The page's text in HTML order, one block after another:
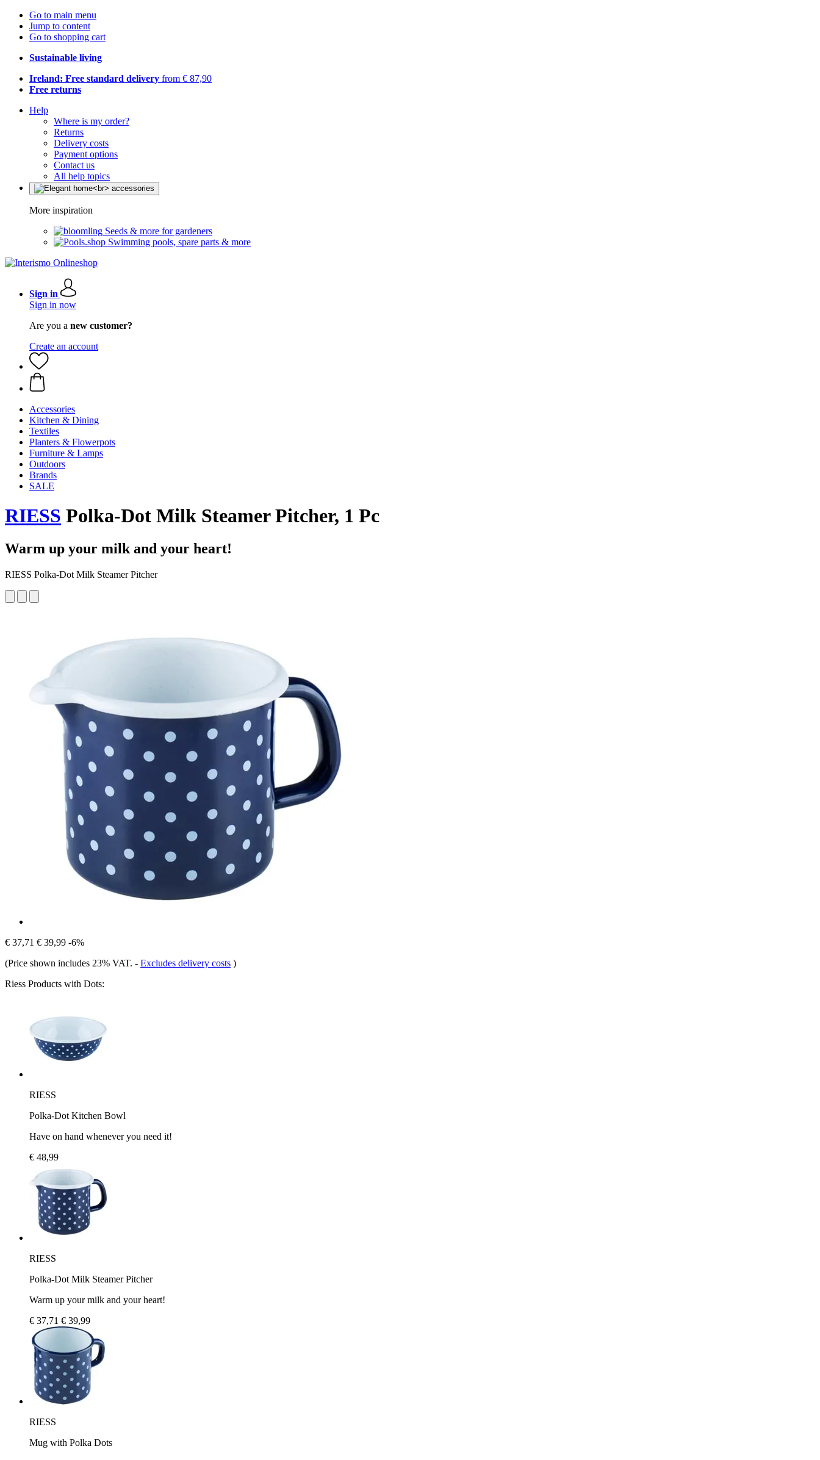
Go to main menu
Jump to content
Go to shopping cart
Sustainable living
Ireland: Free standard delivery from € 87,90
Free returns
Help
Where is my order?
Returns
Delivery costs
Payment options
Contact us
All help topics
More inspiration
Seeds & more for gardeners
Swimming pools, spare parts & more
Sign in
Sign in now
Are you a new customer?
Create an account
Accessories
Kitchen & Dining
Textiles
Planters & Flowerpots
Furniture & Lamps
Outdoors
Brands
SALE
RIESS Polka-Dot Milk Steamer Pitcher, 1 Pc
Warm up your milk and your heart!
RIESS Polka-Dot Milk Steamer Pitcher
€ 37,71 € 39,99 -6%
(Price shown includes 23% VAT. - Excludes delivery costs )
Riess Products with Dots:
RIESS
Polka-Dot Kitchen Bowl
Have on hand whenever you need it!
€ 48,99
RIESS
Polka-Dot Milk Steamer Pitcher
Warm up your milk and your heart!
€ 37,71 € 39,99
RIESS
Mug with Polka Dots